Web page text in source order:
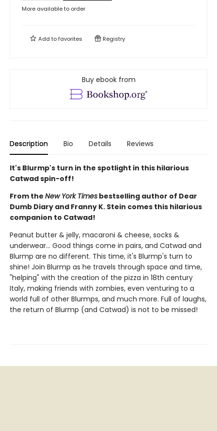
More available to order
Add tofavorites Registry
Buy ebook from
Description Bio Details Reviews
It's Blurmp's turn in the spotlight in this hilarious
Catwad spin-off!
From the New York Times bestselling author of Dear
Dumb Diary and Franny K. Stein comes this hilarious
companion to Catwad!
Peanut butter & jelly, macaroni & cheese, socks &
underwear... Good things come in pairs, and Catwad and
Blurmp are no different. This time, it's Blurmp's turn to
shine! Join Blurmp as he travels through space and time,
"helping" with the creation of the pizza in 18th century
Italy, making friends with zombies, even venturing to a
world full of other Blurmps, and much more. Full of laughs,
the return of Blurmp (and Catwad) is not to be missed!